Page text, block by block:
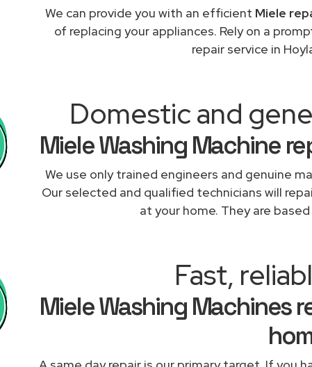
We can provide you with an efficient Miele
of replacing your appliances. Rely on a
repair service in
Domestic and
Miele Washing Machine
We use only trained engineers and genuine
Our selected and qualified technicians will
at your home. They are
Fast,
Miele Washing Machines